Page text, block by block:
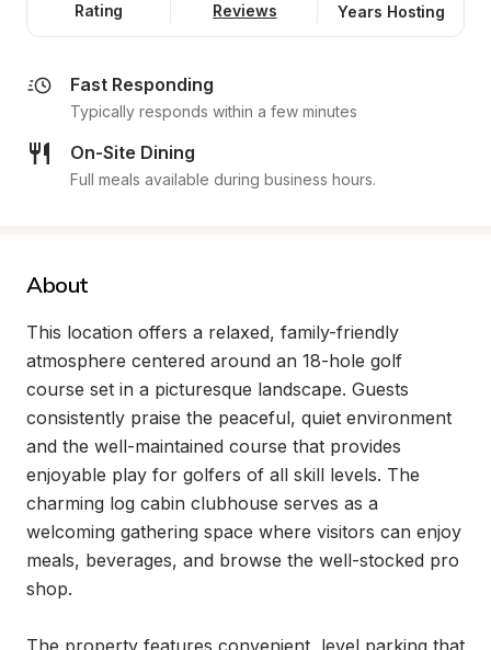
Rating Reviews Years Hosting
Fast Responding
Typically responds within a few minutes
On-Site Dining
Full meals available during business hours.
About
This location offers a relaxed, family-friendly
atmosphere centered around an 18-hole golf
course set in a picturesque landscape. Guests
consistently praise the peaceful, quiet environment
and the well-maintained course that provides
enjoyable play for golfers of all skill levels. The
charming log cabin clubhouse serves as a
welcoming gathering space where visitors can enjoy
meals, beverages, and browse the well-stocked pro
shop.
The property features convenient, level parking that